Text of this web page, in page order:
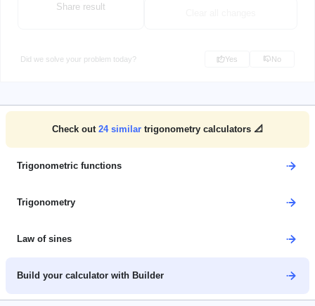
Share result
Did we solve your problem today? Yes No
Check out 24similar trigonometry calculators 📐
Trigonometric functions
Trigonometry
Law of sines
Build your calculator with Builder